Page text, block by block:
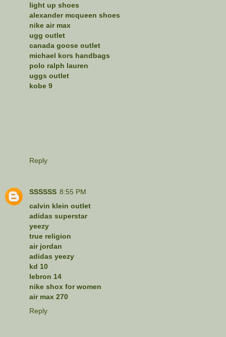
light up shoes
alexander mcqueen shoes
nike air max
ugg outlet
canada goose outlet
michael kors handbags
polo ralph lauren
uggs outlet
kobe 9
Reply
SSSSSS 8:55 PM
calvin klein outlet
adidas superstar
yeezy
true religion
air jordan
adidas yeezy
kd 10
lebron 14
nike shox for women
air max 270
Reply